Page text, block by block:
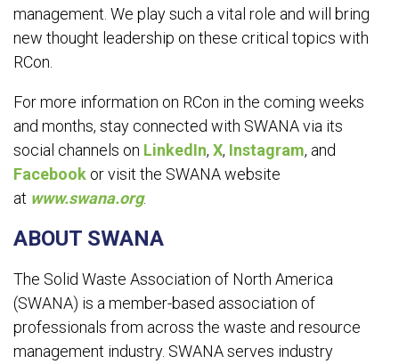
management. We play such a vital role and will bring
new thought leadership on these critical topics with
RCon.
For more information on RCon in the coming weeks
and months, stay connected with SWANA via its
social channels on LinkedIn, X, Instagram, and
Facebook or visit the SWANA website
at www.swana.org.
ABOUT SWANA
The Solid Waste Association of North America
(SWANA) is a member-based association of
professionals from across the waste and resource
management industry. SWANA serves industry